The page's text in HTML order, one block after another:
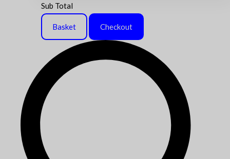
Sub Total
Basket Checkout